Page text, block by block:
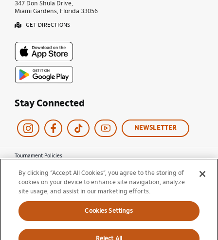
347 Don Shula Drive,
Miami Gardens, Florida 33056
GET DIRECTIONS
Stay Connected
NEWSLETTER
Tournament Policies
Privacy Policy
Cookie Policy
Ticket Terms and Conditions
Do Not Sell My Information
© 2026 Miami Open. All Rights Reserved.
By clicking “Accept All Cookies”, you agree to the storing of
cookies on your device to enhance site navigation, analyze
site usage, and assist in our marketing efforts.
Cookies Settings